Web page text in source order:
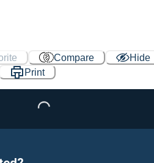
Compare
Hide
Print
Loading...